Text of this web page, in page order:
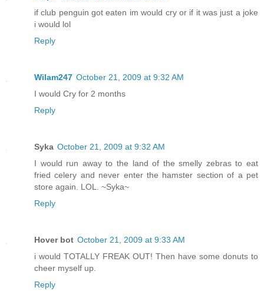
if club penguin got eaten im would cry or if it was just a joke
i would lol
Reply
Wilam247 October 21, 2009 at 9:32 AM
I would Cry for 2 months
Reply
Syka October 21, 2009 at 9:32 AM
I would run away to the land of the smelly zebras to eat
fried celery and never enter the hamster section of a pet
store again. LOL. ~Syka~
Reply
Hover bot October 21, 2009 at 9:33 AM
i would TOTALLY FREAK OUT! Then have some donuts to
cheer myself up.
Reply